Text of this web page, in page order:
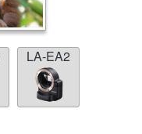
LA-EA2